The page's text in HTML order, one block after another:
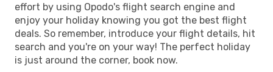
effort by using Opodo's flight search engine and
enjoy your holiday knowing you got the best flight
deals. So remember, introduce your flight details, hit
search and you're on your way! The perfect holiday
is just around the corner, book now.